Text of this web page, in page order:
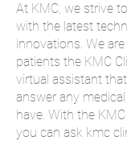
At KMC, we strive
with the latest
innovations. We
patients the KMC
virtual assistant
answer any
have. With the
you can ask kmc